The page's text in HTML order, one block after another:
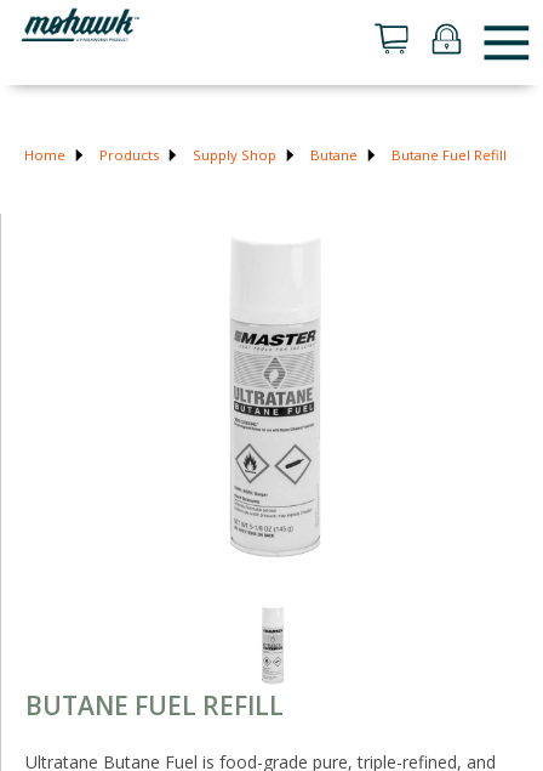
Home Products Supply Shop Butane Butane Fuel Refill
BUTANE FUEL REFILL
Ultratane Butane Fuel is food-grade pure, triple-refined, and